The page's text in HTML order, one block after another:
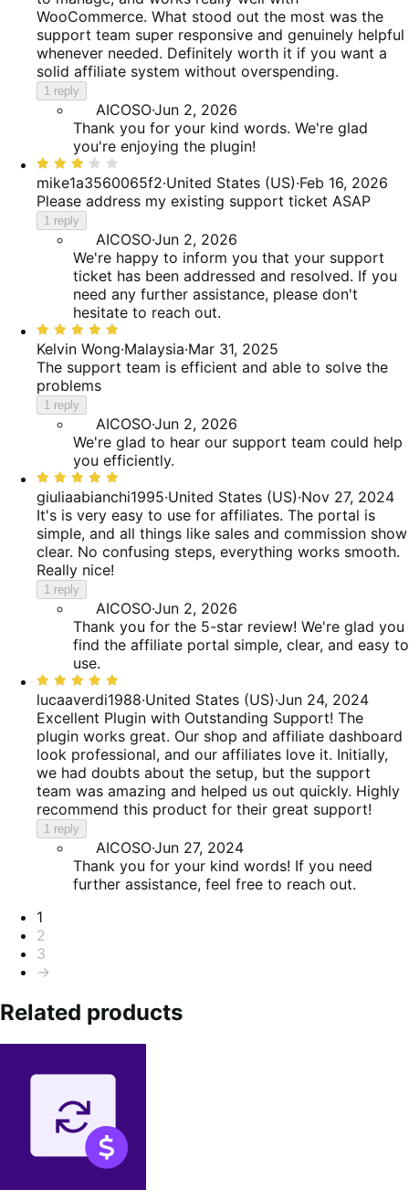
WooCommerce. What stood out the most was the
support team super responsive and genuinely helpful
whenever needed. Definitely worth it if you want a
solid affiliate system without overspending.
1 reply
AICOSO·Jun 2, 2026
Thank you for your kind words. We're glad
you're enjoying the plugin!
Rated
3
out
of
5
mike1a3560065f2·United States (US)·Feb 16, 2026
Please address my existing support ticket ASAP
1 reply
AICOSO·Jun 2, 2026
We're happy to inform you that your support
ticket has been addressed and resolved. If you
need any further assistance, please don't
hesitate to reach out.
Rated
5
out
of
5
Kelvin Wong·Malaysia·Mar 31, 2025
The support team is efficient and able to solve the
problems
1 reply
AICOSO·Jun 2, 2026
We're glad to hear our support team could help
you efficiently.
Rated
5
out
of
5
giuliaabianchi1995·United States (US)·Nov 27, 2024
It's is very easy to use for affiliates. The portal is
simple, and all things like sales and commission show
clear. No confusing steps, everything works smooth.
Really nice!
1 reply
AICOSO·Jun 2, 2026
Thank you for the 5-star review! We're glad you
find the affiliate portal simple, clear, and easy to
use.
Rated
5
out
of
5
lucaaverdi1988·United States (US)·Jun 24, 2024
Excellent Plugin with Outstanding Support! The
plugin works great. Our shop and affiliate dashboard
look professional, and our affiliates love it. Initially,
we had doubts about the setup, but the support
team was amazing and helped us out quickly. Highly
recommend this product for their great support!
1 reply
AICOSO·Jun 27, 2024
Thank you for your kind words! If you need
further assistance, feel free to reach out.
Pagination
1
2
3
→
Related products